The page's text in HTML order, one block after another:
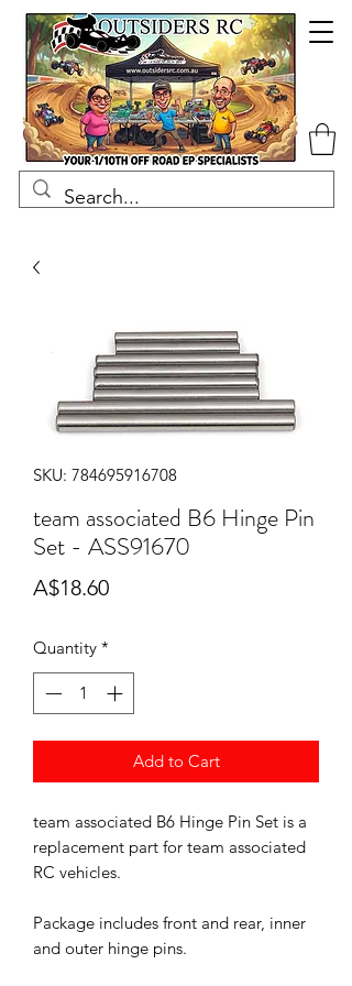
SKU: 784695916708
team associated B6 Hinge Pin
Set - ASS91670
A$18.60Price
Quantity *
Add to Cart
team associated B6 Hinge Pin Set is a
replacement part for team associated
RC vehicles.
Package includes front and rear, inner
and outer hinge pins.